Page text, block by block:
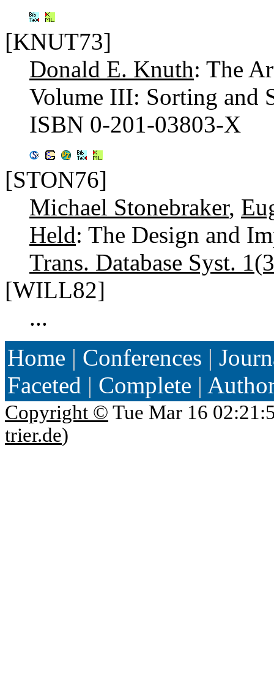
[KNUT73]
Donald E. Knuth: The
Volume III: Sorting and
ISBN 0-201-03803-X
[STON76]
Michael Stonebraker,
Held: The Design and
Trans. Database Syst.
[WILL82]
...
Home | Conferences |
Faceted | Complete |
Copyright © Tue Mar 16
trier.de)